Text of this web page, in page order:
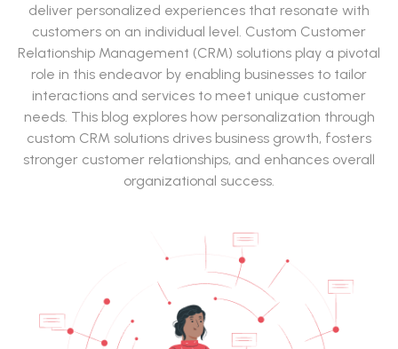
deliver personalized experiences that resonate with
customers on an individual level. Custom Customer
Relationship Management (CRM) solutions play a pivotal
role in this endeavor by enabling businesses to tailor
interactions and services to meet unique customer
needs. This blog explores how personalization through
custom CRM solutions drives business growth, fosters
stronger customer relationships, and enhances overall
organizational success.